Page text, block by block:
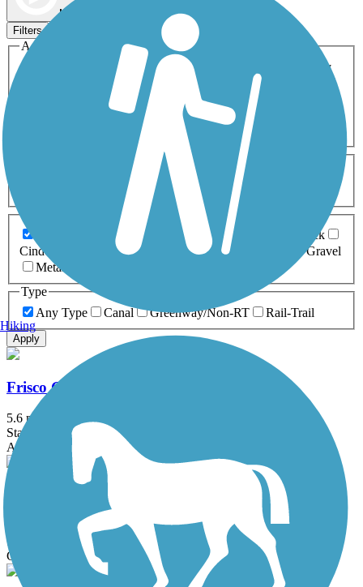
Map view
Filters
Activities
ATV
Cross Country
Dog Walking Geocaching
Horseback Riding
Inline Skating
Mountain Biking
Snowmobiling Walking
Wheelchair
0-5 Miles 5-10 Miles
Asphalt Ballast Boardwalk
Brick
Cinder
Concrete Crushed Stone Dirt
Gravel
Metal
Type
Any Type
Canal Greenway/Non-RT Rail-Trail
Apply
Frisco Greenway Trail
5.6 mi
State: MO
Asphalt, Gravel
Lehigh Portland Trails
State: KS
Crushed Stone, Dirt, Gravel
Hiking